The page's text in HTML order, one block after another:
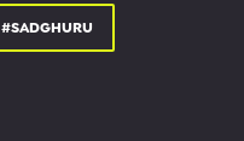
#SADGHURU